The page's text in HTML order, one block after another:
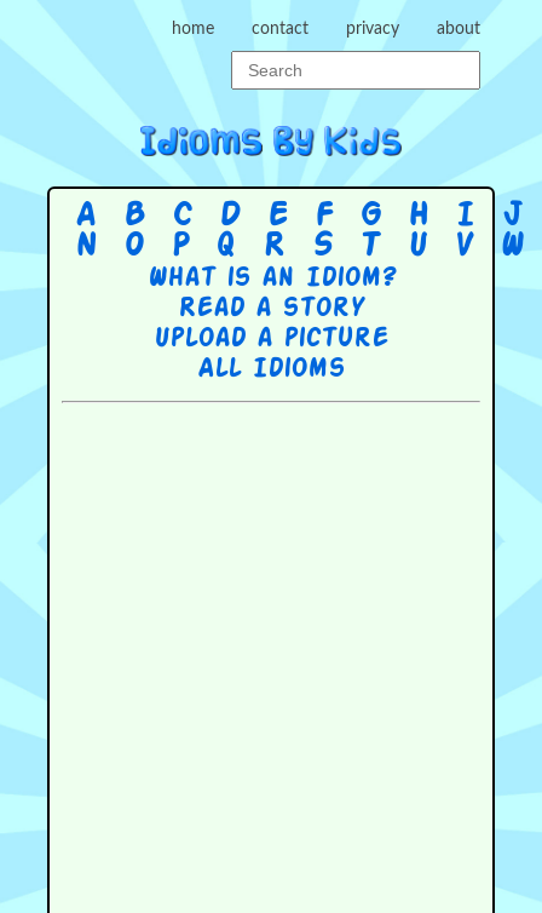
home contact privacy about
A B C D E F G H I J
N
O P Q R S T U V W
What is an Idiom?
Read a story
Upload a picture
All Idioms